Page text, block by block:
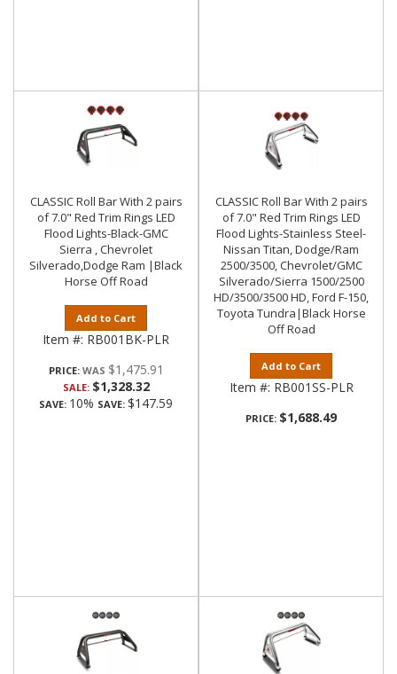
CLASSIC Roll Bar With 2 pairs
of 7.0" Red Trim Rings LED
Flood Lights-Black-GMC
Sierra , Chevrolet
Silverado,Dodge Ram |Black
Horse Off Road
Add to Cart
Item #: RB001BK-PLR
PRICE: $1,475.91
SALE: $1,328.32
SAVE: 10% SAVE: $147.59
CLASSIC Roll Bar With 2 pairs
of 7.0" Red Trim Rings LED
Flood Lights-Stainless Steel-
Nissan Titan, Dodge/Ram
2500/3500, Chevrolet/GMC
Silverado/Sierra 1500/2500
HD/3500/3500 HD, Ford F-150,
Toyota Tundra|Black Horse
Off Road
Add to Cart
Item #: RB001SS-PLR
PRICE: $1,688.49